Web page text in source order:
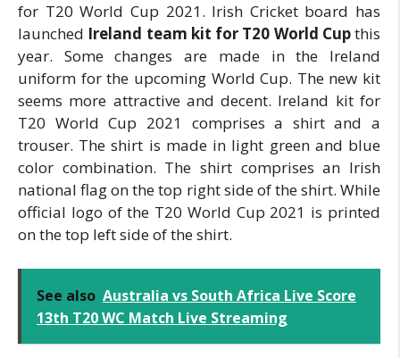
for T20 World Cup 2021. Irish Cricket board has
launched Ireland team kit for T20 World Cupthis
year. Some changes are made in the Ireland
uniform for the upcoming World Cup. The new kit
seems more attractive and decent. Ireland kit for
T20 World Cup 2021 comprises a shirt and a
trouser. The shirt is made in light green and blue
color combination. The shirt comprises an Irish
national flag on the top right side of the shirt. While
official logo of the T20 World Cup 2021 is printed
on the top left side of the shirt.
See also Australia vs South Africa Live Score
13th T20 WC Match Live Streaming